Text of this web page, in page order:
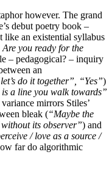
however. The grand
debut poetry book –
like an existential syllabus
you ready for the
– pedagogical? – inquiry
an
do it together”, “Yes”)
a line you walk towards”
mirrors Stiles’
bleak (“Maybe the
its observer”) and
/ love as a source /
far do algorithmic